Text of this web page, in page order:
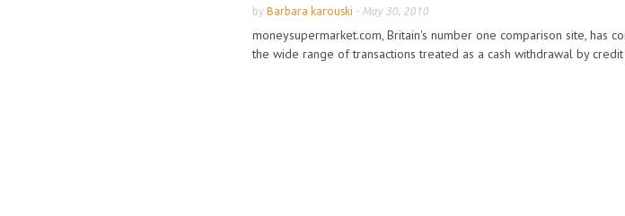
by Barbara karouski - May 30, 2010
moneysupermarket.com, Britain's number one comparison site, has
the wide range of transactions treated as a cash withdrawal by